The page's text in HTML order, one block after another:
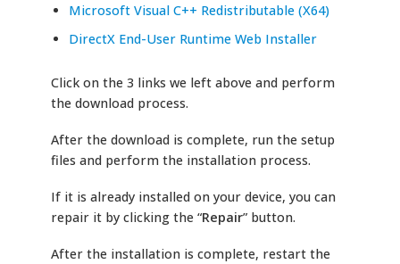
Microsoft Visual C++ Redistributable (X64)
DirectX End-User Runtime Web Installer
Click on the 3 links we left above and perform
the download process.
After the download is complete, run the setup
files and perform the installation process.
If it is already installed on your device, you can
repair it by clicking the “Repair” button.
After the installation is complete, restart the